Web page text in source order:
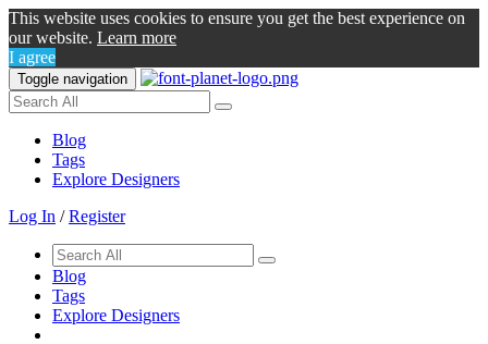
This website uses cookies to ensure you get the best experience on
our website. Learn more
I agree
Toggle navigation
Blog
Tags
Explore Designers
Log In /Register
Blog
Tags
Explore Designers